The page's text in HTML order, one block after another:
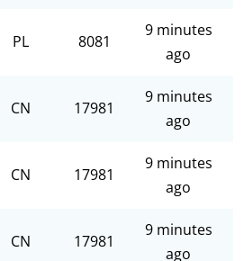
PL 8081
9 minutes
ago
CN 17981
9 minutes
ago
CN 17981
9 minutes
ago
CN 17981
9 minutes
ago